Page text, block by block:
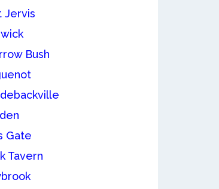
Jervis
Bush
Gate
Tavern